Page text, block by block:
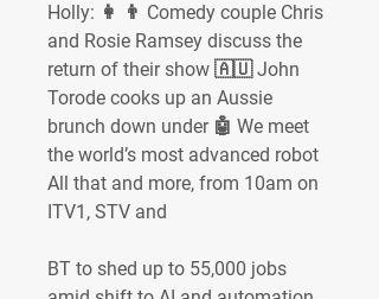
Holly: 👩‍ ️‍👨 Comedy couple Chris
and Rosie Ramsey discuss the
return of their show 🇦🇺 John
Torode cooks up an Aussie
brunch down under 🤖 We meet
the world’s most advanced robot
All that and more, from 10am on
ITV1, STV and
BT to shed up to 55,000 jobs